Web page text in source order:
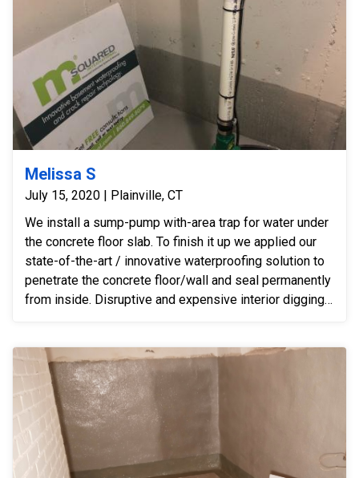
Melissa S
July 15, 2020 | Plainville, CT
We install a sump-pump with-area trap for water under
the concrete floor slab. To finish it up we applied our
state-of-the-art / innovative waterproofing solution to
penetrate the concrete floor/wall and seal permanently
from inside. Disruptive and expensive interior digging -